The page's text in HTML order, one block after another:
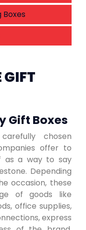
GIFT
Gift Boxes
chosen
offer to
as a way to say
Depending
occasion, these
of goods like
office supplies,
express